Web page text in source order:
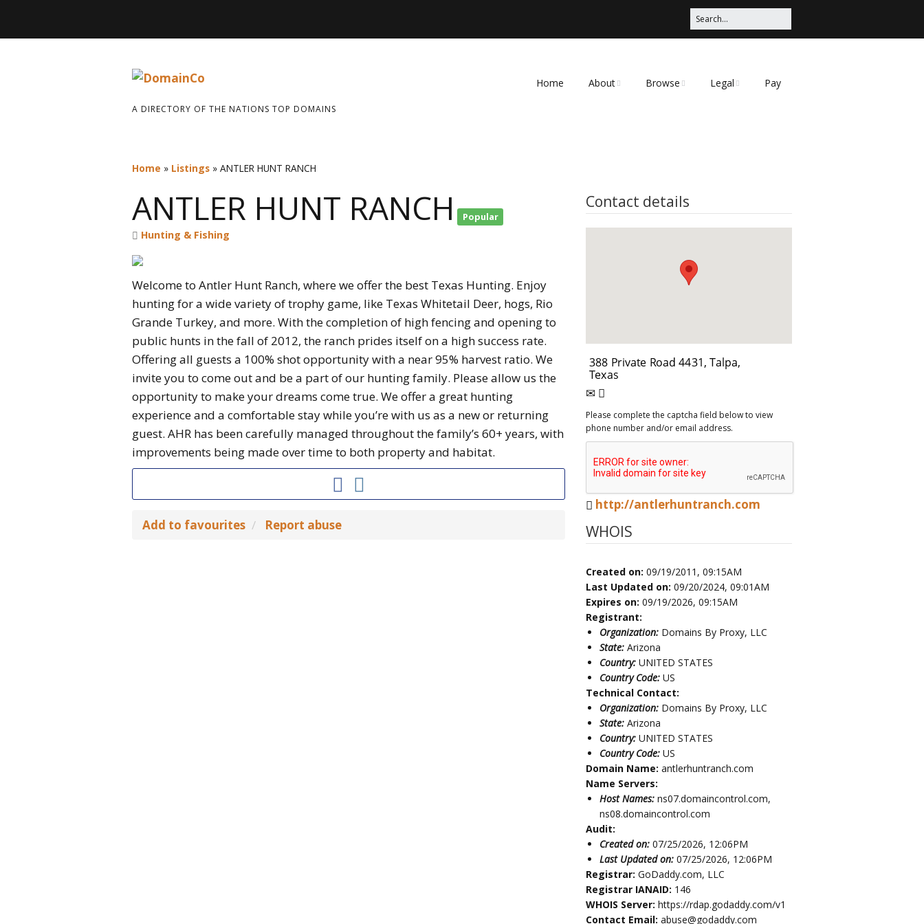
A DIRECTORY OF THE NATIONS TOP DOMAINS
Home About Browse Legal Pay
Home » Listings » ANTLER HUNT RANCH
ANTLER HUNT RANCH Popular
Hunting & Fishing
Welcome to Antler Hunt Ranch, where we offer the best Texas Hunting. Enjoy
hunting for a wide variety of trophy game, like Texas Whitetail Deer, hogs, Rio
Grande Turkey, and more. With the completion of high fencing and opening to
public hunts in the fall of 2012, the ranch prides itself on a high success rate.
Offering all guests a 100% shot opportunity with a near 95% harvest ratio. We
invite you to come out and be a part of our hunting family. Please allow us the
opportunity to make your dreams come true. We offer a great hunting
experience and a comfortable stay while you’re with us as a new or returning
guest. AHR has been carefully managed throughout the family’s 60+ years, with
improvements being made over time to both property and habitat.
Add to favourites Report abuse
Contact details
Please complete the captcha field below to view
phone number and/or email address.
http://antlerhuntranch.com
WHOIS
Created on: 09/19/2011, 09:15AM
Last Updated on: 09/20/2024, 09:01AM
Expires on: 09/19/2026, 09:15AM
Registrant:
Organization: Domains By Proxy, LLC
State: Arizona
Country: UNITED STATES
Country Code: US
Technical Contact:
Organization: Domains By Proxy, LLC
State: Arizona
Country: UNITED STATES
Country Code: US
Domain Name: antlerhuntranch.com
Name Servers:
Host Names: ns07.domaincontrol.com,
ns08.domaincontrol.com
Audit:
Created on: 07/25/2026, 12:06PM
Last Updated on: 07/25/2026, 12:06PM
Registrar: GoDaddy.com, LLC
Registrar IANAID: 146
WHOIS Server: https://rdap.godaddy.com/v1
Contact Email: abuse@godaddy.com